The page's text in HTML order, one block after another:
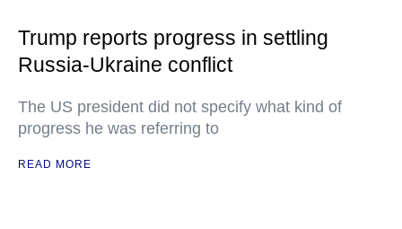
Trump reports progress in settling
Russia-Ukraine conflict
The US president did not specify what kind of
progress he was referring to
READ MORE